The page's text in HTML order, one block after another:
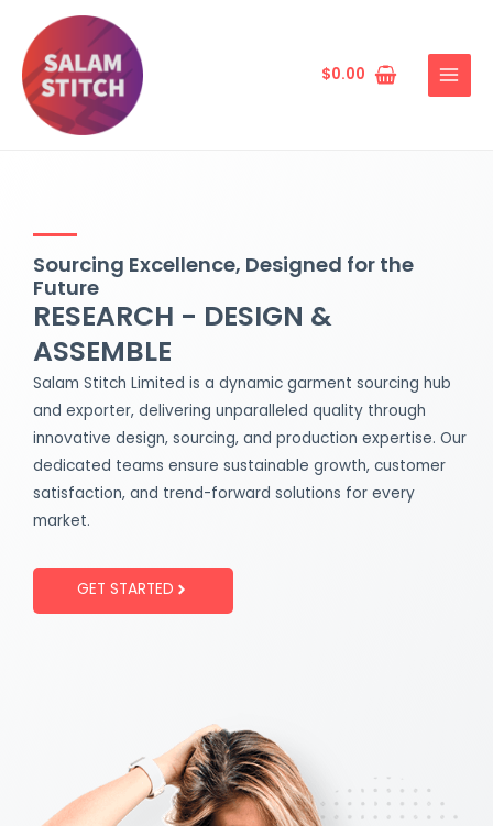
content
$0.00
MENU
Sourcing Excellence, Designed for the
Future
RESEARCH - DESIGN &
ASSEMBLE
Salam Stitch Limited is a dynamic garment sourcing hub
and exporter, delivering unparalleled quality through
innovative design, sourcing, and production expertise. Our
dedicated teams ensure sustainable growth, customer
satisfaction, and trend-forward solutions for every
market.
GET STARTED